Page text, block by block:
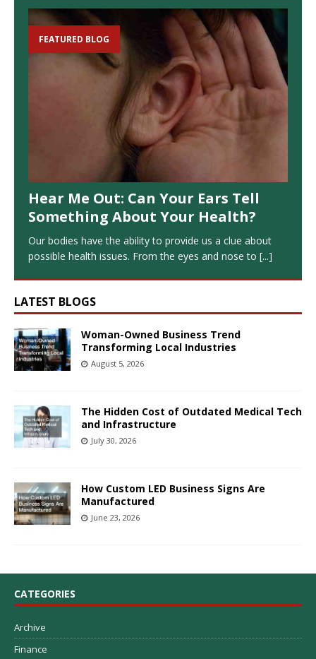
FEATURED BLOG
Hear Me Out: Can Your Ears Tell
Something About Your Health?
Our bodies have the ability to provide us a clue about
possible health issues. From the eyes and nose to [...]
LATEST BLOGS
Woman-Owned Business Trend
Transforming Local Industries
August 5, 2026
The Hidden Cost of Outdated Medical Tech
and Infrastructure
July 30, 2026
How Custom LED Business Signs Are
Manufactured
June 23, 2026
CATEGORIES
Archive
Finance